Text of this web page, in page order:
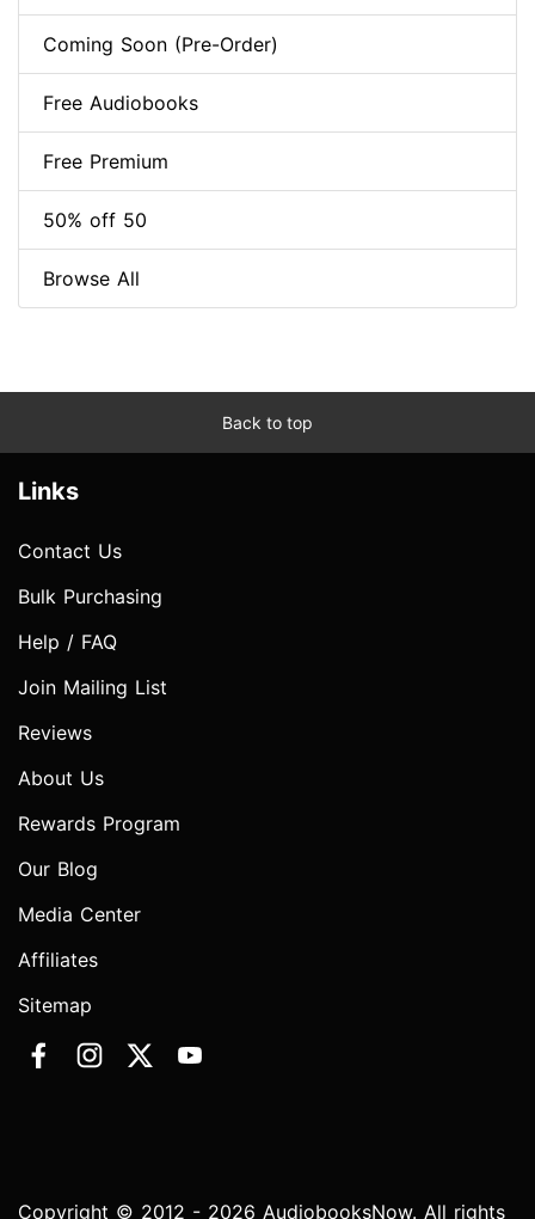
Coming Soon (Pre-Order)
Free Audiobooks
Free Premium
50% off 50
Browse All
Back to top
Links
Contact Us
Bulk Purchasing
Help / FAQ
Join Mailing List
Reviews
About Us
Rewards Program
Our Blog
Media Center
Affiliates
Sitemap
Copyright © 2012 - 2026 AudiobooksNow. All rights